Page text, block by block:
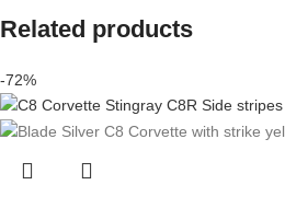
Related products
-72%